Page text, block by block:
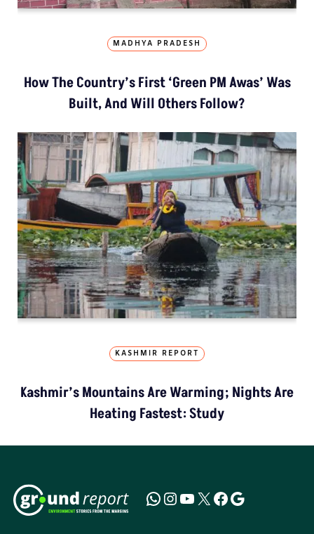
MADHYA PRADESH
How The Country’s First ‘Green PM Awas’ Was
Built, And Will Others Follow?
KASHMIR REPORT
Kashmir’s Mountains Are Warming; Nights Are
Heating Fastest: Study